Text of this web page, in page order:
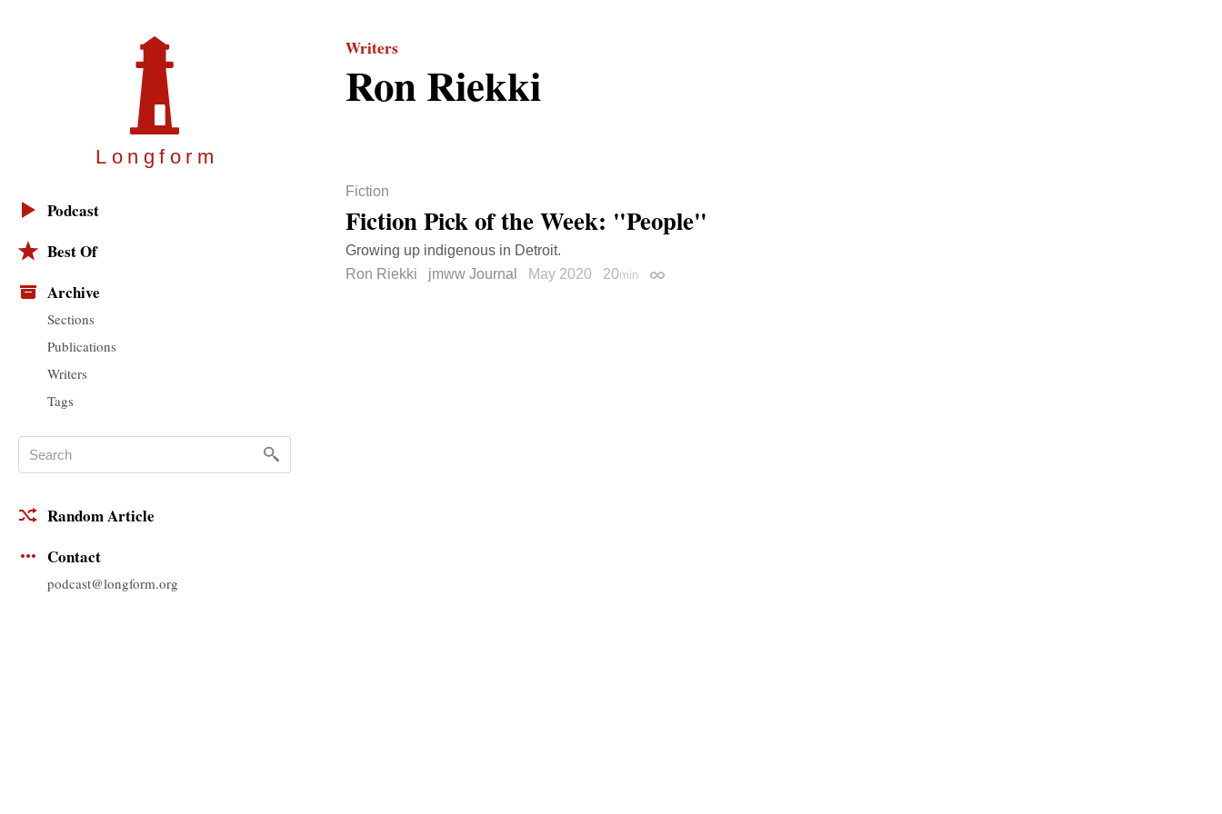
Longfor m
Podcast
Best Of
Archive
Sections
Publications
Writers
Tags
Random Article
Contact
podcast@longform.org
Writers
Ron Riekki
Fiction
Fiction Pick of the Week: "People"
Growing up indigenous in Detroit.
Ron Riekki
jmww Journal May 2020 20min Permalink